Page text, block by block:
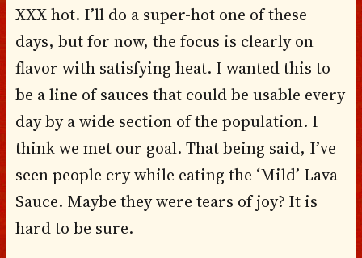
XXX hot. I’ll do a super-hot one of these
days, but for now, the focus is clearly on
flavor with satisfying heat. I wanted this to
be a line of sauces that could be usable every
day by a wide section of the population. I
think we met our goal. That being said, I’ve
seen people cry while eating the ‘Mild’ Lava
Sauce. Maybe they were tears of joy? It is
hard to be sure.